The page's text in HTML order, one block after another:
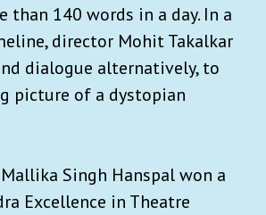
than 140 words in a day. In a
director Mohit Takalkar
dialogue alternatively, to
picture of a dystopian
Mallika Singh Hanspal won a
Excellence in Theatre